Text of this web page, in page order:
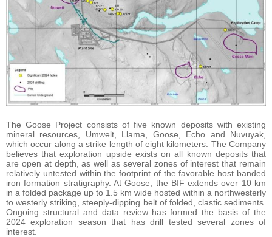
The Goose Project consists of five known deposits with existing
mineral resources, Umwelt, Llama, Goose, Echo and Nuvuyak,
which occur along a strike length of eight kilometers. The Company
believes that exploration upside exists on all known deposits that
are open at depth, as well as several zones of interest that remain
relatively untested within the footprint of the favorable host banded
iron formation stratigraphy. At Goose, the BIF extends over 10 km
in a folded package up to 1.5 km wide hosted within a northwesterly
to westerly striking, steeply-dipping belt of folded, clastic sediments.
Ongoing structural and data review has formed the basis of the
2024 exploration season that has drill tested several zones of
interest.